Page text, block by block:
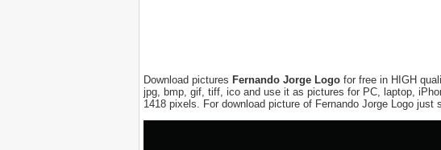
Download pictures Fernando Jorge Logo for free in HIGH
jpg, bmp, gif, tiff, ico and use it as pictures for PC, laptop,
1418 pixels. For download picture of Fernando Jorge Logo